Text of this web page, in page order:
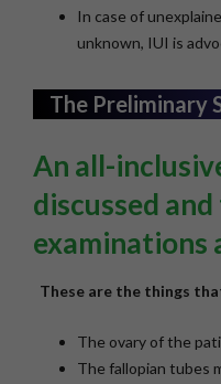
In case of
unknown, IUI is
The Preliminary
An all-
discussed
examinations
These are the things
The ovary of the
The fallopian tubes